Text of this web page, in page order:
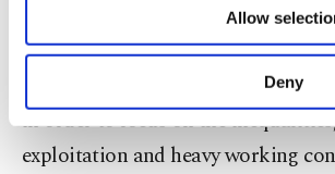
your cookie preferences
learn more about cookies, you
Cookie
Allow
Deny
The artist's work is dominated by
usually reflected through contrast.
traditional carpet and nods it with
in order to focus on the
exploitation and heavy working